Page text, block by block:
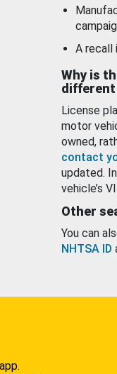
A recall
Why is
different
License
motor
owned,
contact
updated.
vehicle’s
Other
You can
NHTSA ID